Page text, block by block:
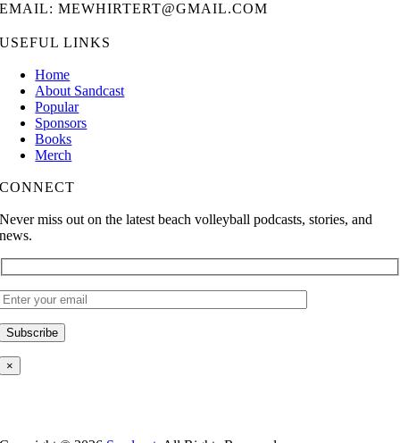
EMAIL: MEWHIRTERT@GMAIL.COM
USEFUL LINKS
Home
About Sandcast
Popular
Sponsors
Books
Merch
CONNECT
Never miss out on the latest beach volleyball podcasts, stories, and
news.
×